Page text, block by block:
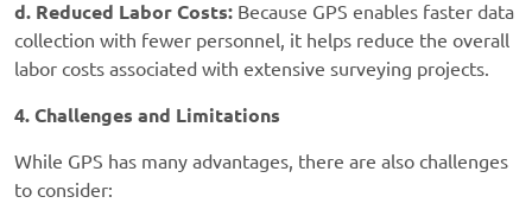
d. Reduced Labor Costs: Because GPS enables faster data
collection with fewer personnel, it helps reduce the overall
labor costs associated with extensive surveying projects.
4. Challenges and Limitations
While GPS has many advantages, there are also challenges
to consider: